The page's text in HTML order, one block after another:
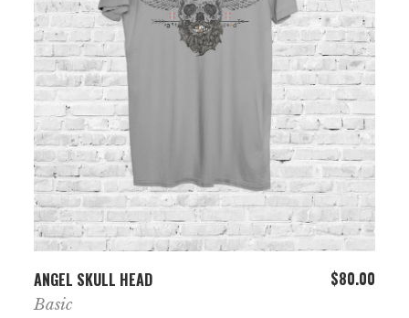
ANGEL SKULL HEAD $80.00
Basic